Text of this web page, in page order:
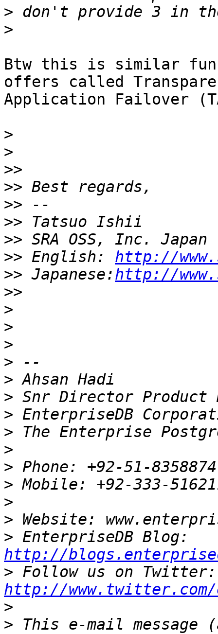
>
>
Btw this is similar
offers called
Application Failover
>
>
>>
>>
>>
>>
>>
>> English: http://
>> Japanese:http://
>>
>
>
>
>
>
>
>
>
>
>
>
>
>
>
http://
>
http://
>
> This e-mail message